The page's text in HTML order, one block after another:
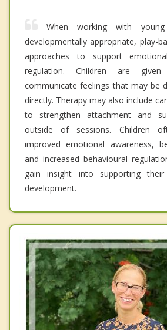
When working with
developmentally appropriate, play-
approaches to support
regulation. Children are
communicate feelings that may be
directly. Therapy may also include
to strengthen attachment and
outside of sessions. Children
improved emotional awareness,
and increased behavioural
gain insight into supporting their
development.